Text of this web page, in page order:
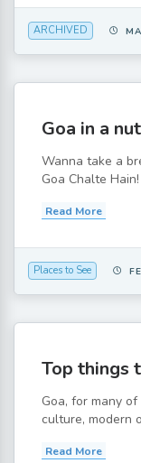
ARCHIVED
Goa in a
Wanna take a
Goa Chalte
Read More
Places to See
Top things
Goa, for many
culture, modern
Read More